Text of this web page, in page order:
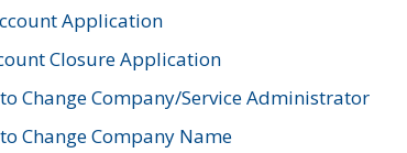
Application
Closure Application
Change Company/Service Administrator
Change Company Name